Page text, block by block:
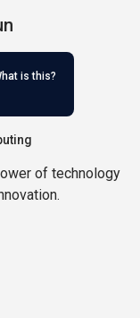
is this?
of technology